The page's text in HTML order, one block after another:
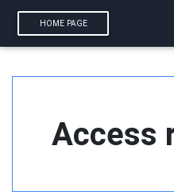
HOME PAGE
Access